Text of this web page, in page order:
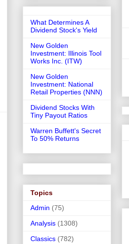
What Determines A
Dividend Stock's Yield
New Golden
Investment: Illinois Tool
Works Inc. (ITW)
New Golden
Investment: National
Retail Properties (NNN)
Dividend Stocks With
Tiny Payout Ratios
Warren Buffett's Secret
To 50% Returns
Topics
Admin (75)
Analysis (1308)
Classics (782)